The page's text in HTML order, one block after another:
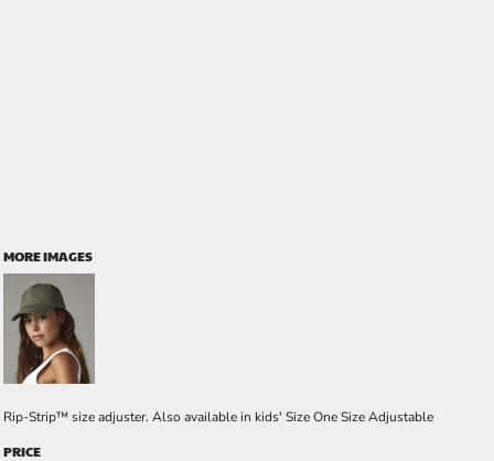
MORE IMAGES
Rip-Strip™ size adjuster. Also available in kids' Size One Size Adjustable
PRICE